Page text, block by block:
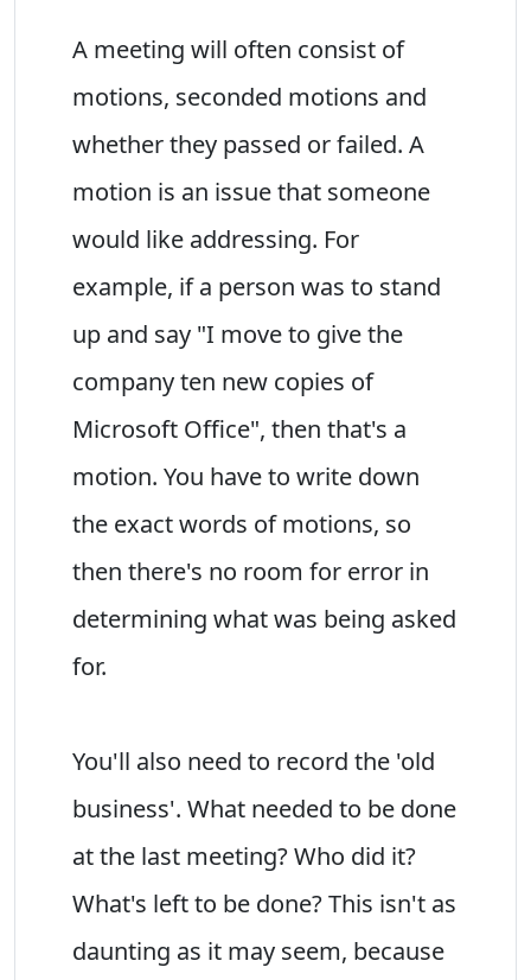
A meeting will often consist of
motions, seconded motions and
whether they passed or failed. A
motion is an issue that someone
would like addressing. For
example, if a person was to stand
up and say "I move to give the
company ten new copies of
Microsoft Office", then that's a
motion. You have to write down
the exact words of motions, so
then there's no room for error in
determining what was being asked
for.
You'll also need to record the 'old
business'. What needed to be done
at the last meeting? Who did it?
What's left to be done? This isn't as
daunting as it may seem, because